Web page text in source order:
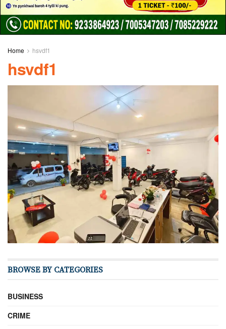
Home hsvdf1
hsvdf1
BROWSE BY CATEGORIES
BUSINESS
CRIME